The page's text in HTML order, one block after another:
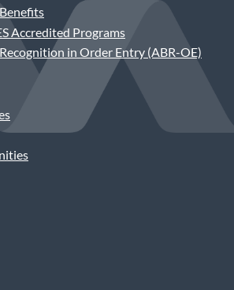
Accredited Programs
in Order Entry (ABR-OE)